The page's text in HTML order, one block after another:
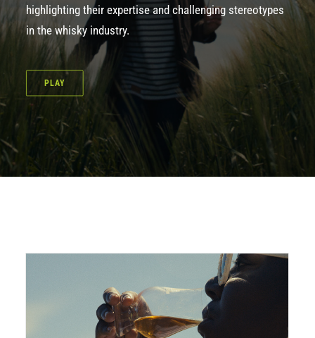
highlighting their expertise and challenging stereotypes
in the whisky industry.
PLAY